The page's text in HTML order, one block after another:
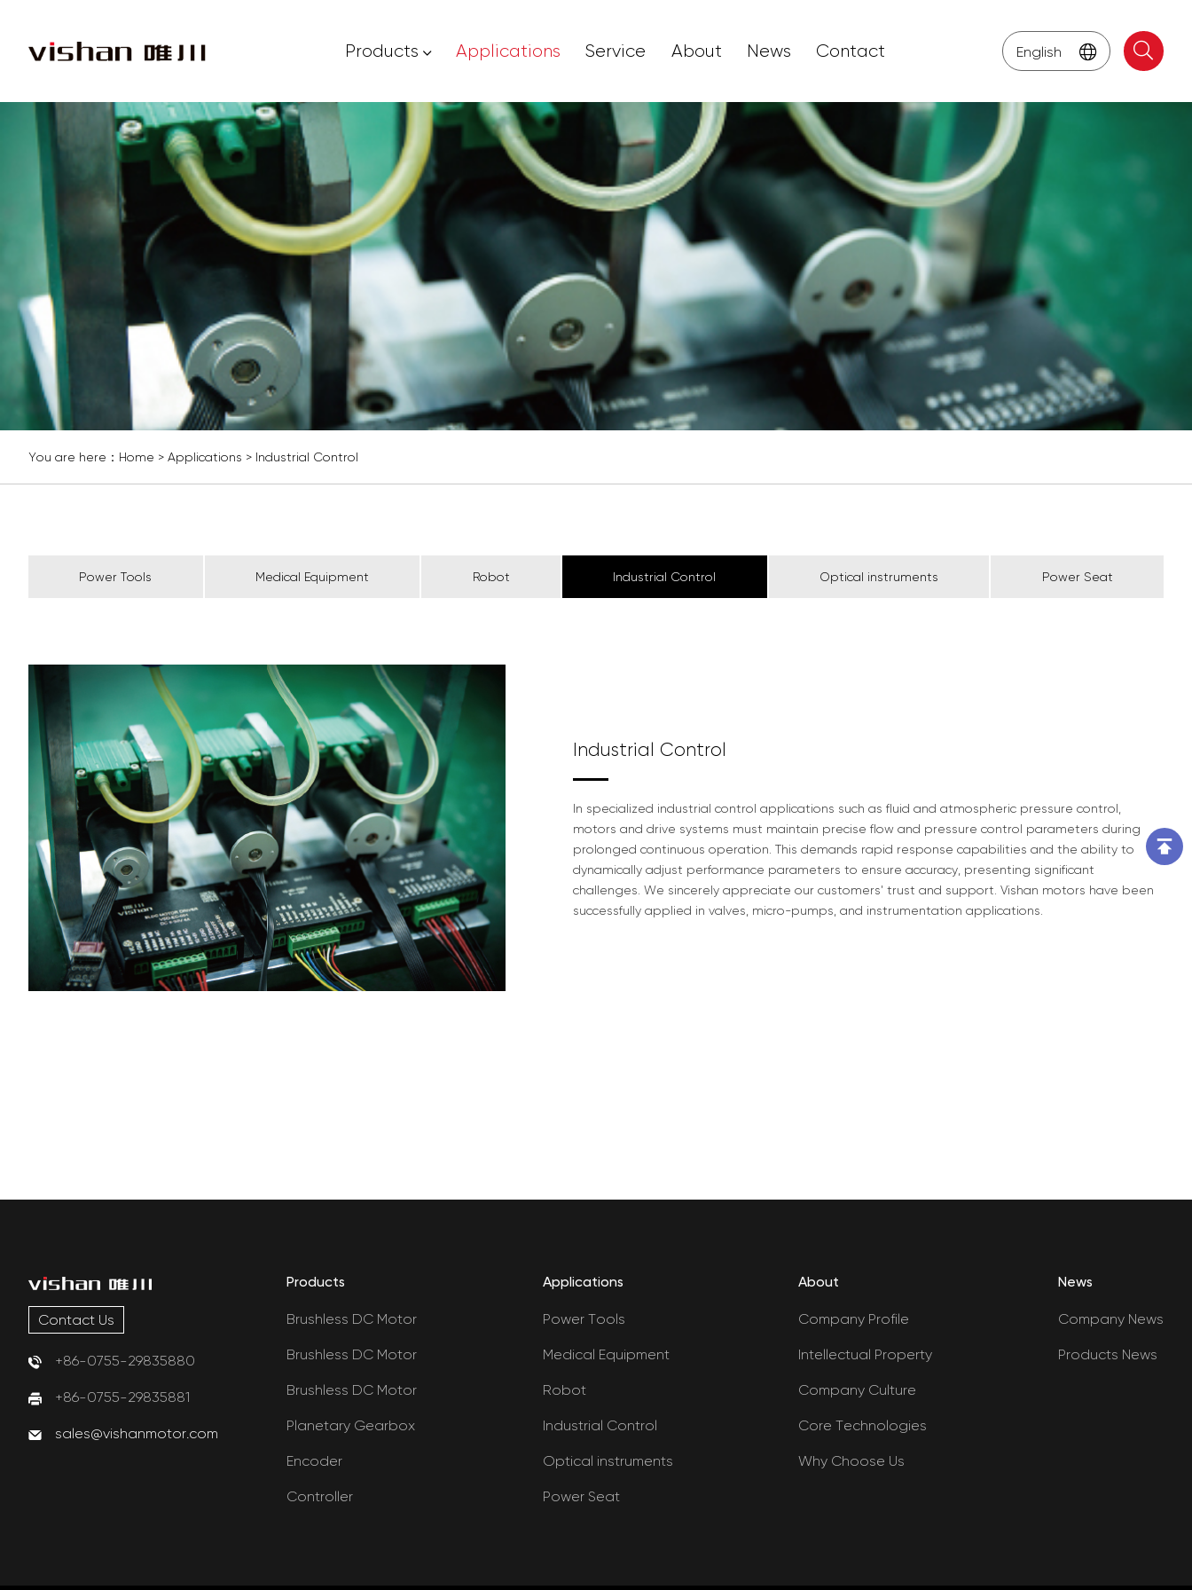
Products Applications Service About News Contact English
You are here： Home > Applications > Industrial Control
Power Tools Medical Equipment Robot Industrial Control Optical instruments Power Seat
Industrial Control
In specialized industrial control applications such as fluid and atmospheric pressure control,
motors and drive systems must maintain precise flow and pressure control parameters during
prolonged continuous operation. This demands rapid response capabilities and the ability to
dynamically adjust performance parameters to ensure accuracy, presenting significant
challenges. We sincerely appreciate our customers' trust and support. Vishan motors have been
successfully applied in valves, micro-pumps, and instrumentation applications.
Contact Us
+86-0755-29835880
+86-0755-29835881
sales@vishanmotor.com
Products
Brushless DC Motor
Brushless DC Motor
Brushless DC Motor
Planetary Gearbox
Encoder
Controller
Applications
Power Tools
Medical Equipment
Robot
Industrial Control
Optical instruments
Power Seat
About
Company Profile
Intellectual Property
Company Culture
Core Technologies
Why Choose Us
News
Company News
Products News